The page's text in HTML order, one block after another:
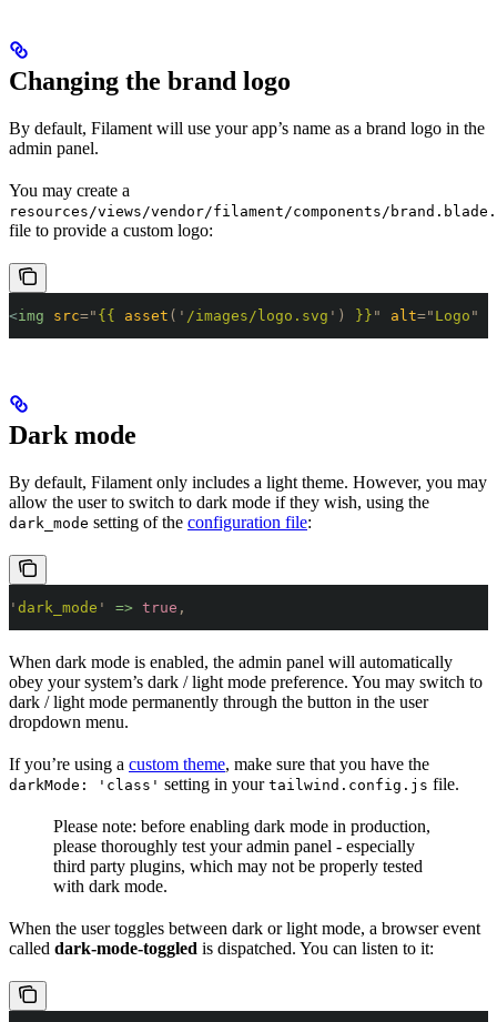
Changing the brand logo
By default, Filament will use your app’s name as a brand logo in the
admin panel.
You may create a
resources/views/vendor/filament/components/
file to provide a custom logo:
<img src=" {{ asset (' /images/logo.svg ') }} " alt=" Logo "
Dark mode
By default, Filament only includes a light theme. However, you may
allow the user to switch to dark mode if they wish, using the
dark_mode setting of the configuration file:
' dark_mode ' => true ,
When dark mode is enabled, the admin panel will automatically
obey your system’s dark / light mode preference. You may switch to
dark / light mode permanently through the button in the user
dropdown menu.
If you’re using a custom theme, make sure that you have the
darkMode: 'class' setting in your tailwind.config.js file.
Please note: before enabling dark mode in production,
please thoroughly test your admin panel - especially
third party plugins, which may not be properly tested
with dark mode.
When the user toggles between dark or light mode, a browser event
called dark-mode-toggled is dispatched. You can listen to it: